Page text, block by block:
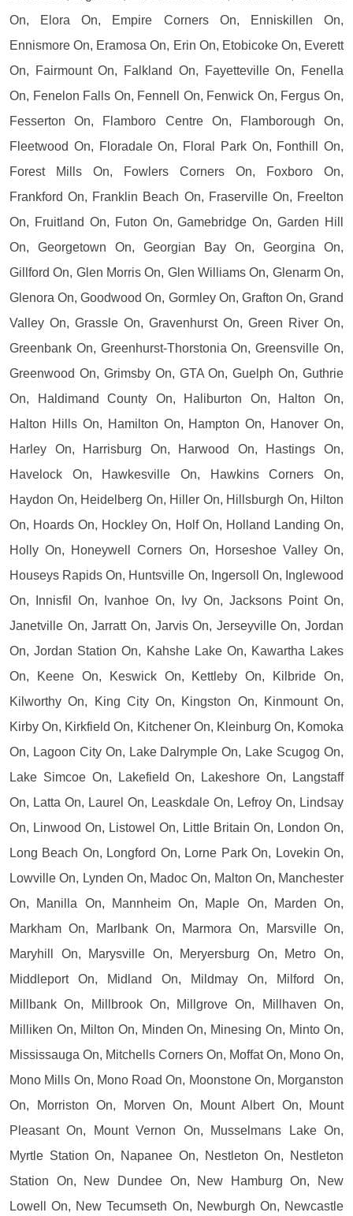
On, Elora On, Empire Corners On, Enniskillen On,
Ennismore On, Eramosa On, Erin On, Etobicoke On, Everett
On, Fairmount On, Falkland On, Fayetteville On, Fenella
On, Fenelon Falls On, Fennell On, Fenwick On, Fergus On,
Fesserton On, Flamboro Centre On, Flamborough On,
Fleetwood On, Floradale On, Floral Park On, Fonthill On,
Forest Mills On, Fowlers Corners On, Foxboro On,
Frankford On, Franklin Beach On, Fraserville On, Freelton
On, Fruitland On, Futon On, Gamebridge On, Garden Hill
On, Georgetown On, Georgian Bay On, Georgina On,
Gillford On, Glen Morris On, Glen Williams On, Glenarm On,
Glenora On, Goodwood On, Gormley On, Grafton On, Grand
Valley On, Grassle On, Gravenhurst On, Green River On,
Greenbank On, Greenhurst-Thorstonia On, Greensville On,
Greenwood On, Grimsby On, GTA On, Guelph On, Guthrie
On, Haldimand County On, Haliburton On, Halton On,
Halton Hills On, Hamilton On, Hampton On, Hanover On,
Harley On, Harrisburg On, Harwood On, Hastings On,
Havelock On, Hawkesville On, Hawkins Corners On,
Haydon On, Heidelberg On, Hiller On, Hillsburgh On, Hilton
On, Hoards On, Hockley On, Holf On, Holland Landing On,
Holly On, Honeywell Corners On, Horseshoe Valley On,
Houseys Rapids On, Huntsville On, Ingersoll On, Inglewood
On, Innisfil On, Ivanhoe On, Ivy On, Jacksons Point On,
Janetville On, Jarratt On, Jarvis On, Jerseyville On, Jordan
On, Jordan Station On, Kahshe Lake On, Kawartha Lakes
On, Keene On, Keswick On, Kettleby On, Kilbride On,
Kilworthy On, King City On, Kingston On, Kinmount On,
Kirby On, Kirkfield On, Kitchener On, Kleinburg On, Komoka
On, Lagoon City On, Lake Dalrymple On, Lake Scugog On,
Lake Simcoe On, Lakefield On, Lakeshore On, Langstaff
On, Latta On, Laurel On, Leaskdale On, Lefroy On, Lindsay
On, Linwood On, Listowel On, Little Britain On, London On,
Long Beach On, Longford On, Lorne Park On, Lovekin On,
Lowville On, Lynden On, Madoc On, Malton On, Manchester
On, Manilla On, Mannheim On, Maple On, Marden On,
Markham On, Marlbank On, Marmora On, Marsville On,
Maryhill On, Marysville On, Meryersburg On, Metro On,
Middleport On, Midland On, Mildmay On, Milford On,
Millbank On, Millbrook On, Millgrove On, Millhaven On,
Milliken On, Milton On, Minden On, Minesing On, Minto On,
Mississauga On, Mitchells Corners On, Moffat On, Mono On,
Mono Mills On, Mono Road On, Moonstone On, Morganston
On, Morriston On, Morven On, Mount Albert On, Mount
Pleasant On, Mount Vernon On, Musselmans Lake On,
Myrtle Station On, Napanee On, Nestleton On, Nestleton
Station On, New Dundee On, New Hamburg On, New
Lowell On, New Tecumseth On, Newburgh On, Newcastle